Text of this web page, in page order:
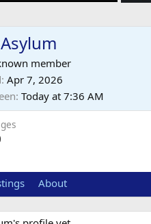
member
Apr 7, 2026
Today at 7:36 AM
About